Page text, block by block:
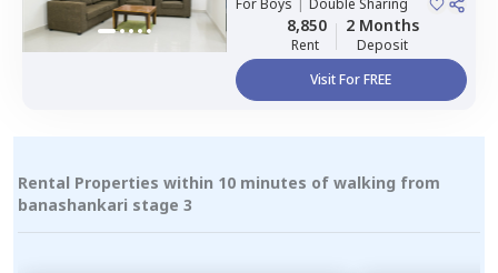
ForBoys | Double Sharing
8,850
Rent
2 Months
Deposit
Visit For FREE
Rental Properties within 10 minutes of walking from
banashankari stage 3